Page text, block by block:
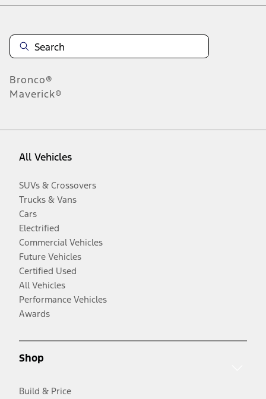
Bronco®
Maverick®
All Vehicles
SUVs & Crossovers
Trucks & Vans
Cars
Electrified
Commercial Vehicles
Future Vehicles
Certified Used
All Vehicles
Performance Vehicles
Awards
Shop
Build & Price